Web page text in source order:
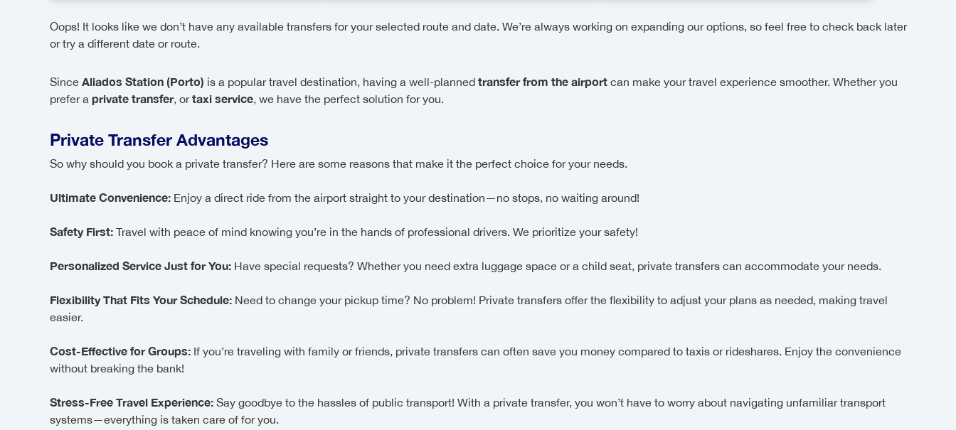
Oops! It looks like we don’t have any available transfers for your selected route and date. We’re always working on expanding our options, so feel free to check back later
or try a different date or route.
Since Aliados Station (Porto) is a popular travel destination, having a well-planned transfer from the airportcan make your travel experience smoother. Whether you
prefer a private transfer, ortaxi service, we have the perfect solution for you.
Private Transfer Advantages
So why should you book a private transfer? Here are some reasons that make it the perfect choice for your needs.
Ultimate Convenience:Enjoy a direct ride from the airport straight to your destination—no stops, no waiting around!
Safety First:Travel with peace of mind knowing you’re in the hands of professional drivers. We prioritize your safety!
Personalized Service Just for You:Have special requests? Whether you need extra luggage space or a child seat, private transfers can accommodate your needs.
Flexibility That Fits Your Schedule:Need to change your pickup time? No problem! Private transfers offer the flexibility to adjust your plans as needed, making travel
easier.
Cost-Effective for Groups:If you’re traveling with family or friends, private transfers can often save you money compared to taxis or rideshares. Enjoy the convenience
without breaking the bank!
Stress-Free Travel Experience:Say goodbye to the hassles of public transport! With a private transfer, you won’t have to worry about navigating unfamiliar transport
systems—everything is taken care of for you.